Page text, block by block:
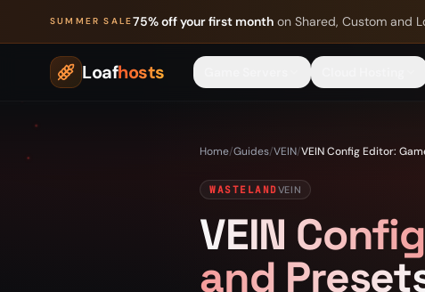
SUMMER SALE75% off your first month on Shared, Custom and
Loafhosts
Home/Guides/VEIN/VEIN Config Editor:
WASTELANDVEIN
VEIN
and